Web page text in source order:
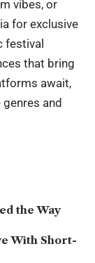
vibes, or
for exclusive
festival
that bring
await,
and
the Way
With Short-